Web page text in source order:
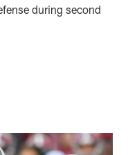
during second